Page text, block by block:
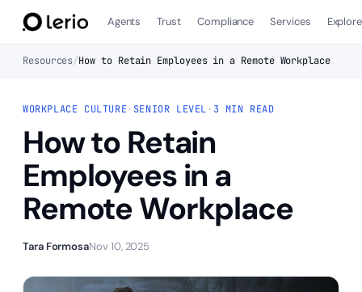
Agents Trust Compliance Services Explore
Resources/How to Retain Employees in a Remote Workplace
WORKPLACE CULTURE· SENIOR LEVEL · 3 MIN READ
How to Retain
Employees in a
Remote Workplace
Tara FormosaNov 10, 2025